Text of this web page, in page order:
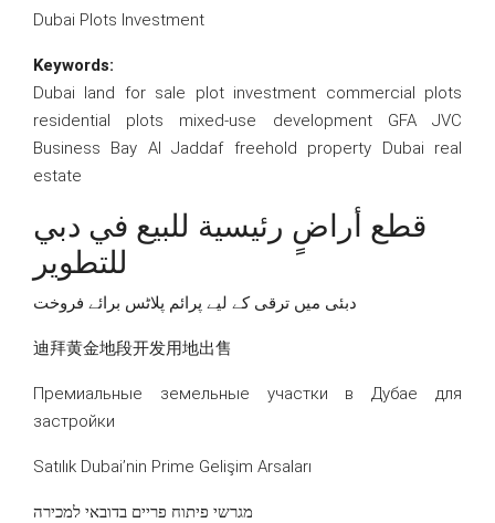
Dubai Plots Investment
Keywords:
Dubai land for sale plot investment commercial plots
residential plots mixed-use development GFA JVC
Business Bay Al Jaddaf freehold property Dubai real
estate
قطع أراضٍ رئيسية للبيع في دبي
للتطوير
دبئی میں ترقی کے لیے پرائم پلاٹس برائے فروخت
迪拜黄金地段开发用地出售
Премиальные земельные участки в Дубае для
застройки
Satılık Dubai’nin Prime Gelişim Arsaları
מגרשי פיתוח פריים בדובאי למכירה